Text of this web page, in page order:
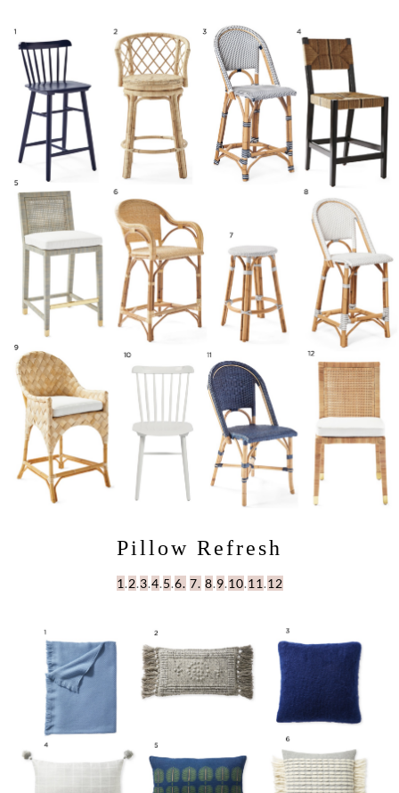
Pillow Refresh
1.2.3.4.5.6. 7. 8.9.10.11.12